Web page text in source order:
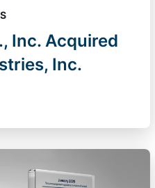
Inc. Acquired
Inc.